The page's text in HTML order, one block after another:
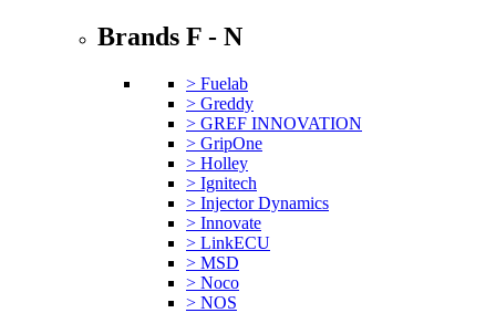
Brands F - N
> Fuelab
> Greddy
> GREF INNOVATION
> GripOne
> Holley
> Ignitech
> Injector Dynamics
> Innovate
> LinkECU
> MSD
> Noco
> NOS